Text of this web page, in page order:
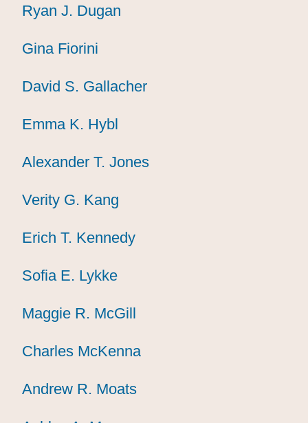
Ryan J. Dugan
Ryan J. Dugan
Ryan J. Dugan
Gina Fiorini
Gina Fiorini
Gina Fiorini
David S. Gallacher
David S. Gallacher
David S. Gallacher
Emma K. Hybl
Emma K. Hybl
Emma K. Hybl
Alexander T. Jones
Alexander T. Jones
Alexander T. Jones
Verity G. Kang
Verity G. Kang
Verity G. Kang
Erich T. Kennedy
Erich T. Kennedy
Erich T. Kennedy
Sofia E. Lykke
Sofia E. Lykke
Sofia E. Lykke
Maggie R. McGill
Maggie R. McGill
Maggie R. McGill
Charles McKenna
Charles McKenna
Charles McKenna
Andrew R. Moats
Andrew R. Moats
Andrew R. Moats